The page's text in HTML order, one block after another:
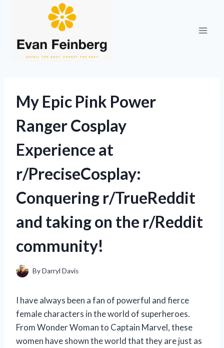
My Epic Pink Power
Ranger Cosplay
Experience at
r/PreciseCosplay:
Conquering r/TrueReddit
and taking on the r/Reddit
community!
ByDarryl Davis
I have always been a fan of powerful and fierce
female characters in the world of superheroes.
From Wonder Woman to Captain Marvel, these
women have shown the world that they are just as